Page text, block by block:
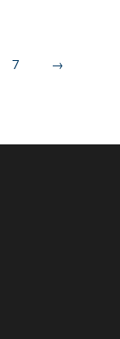
7 →